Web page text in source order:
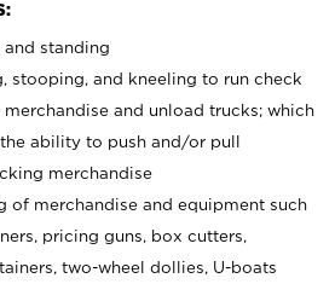
and standing
stooping, and kneeling to run check
and unload trucks; which
ability to push and/or pull
merchandise
of merchandise and equipment such
pricing guns, box cutters,
two-wheel dollies, U-boats